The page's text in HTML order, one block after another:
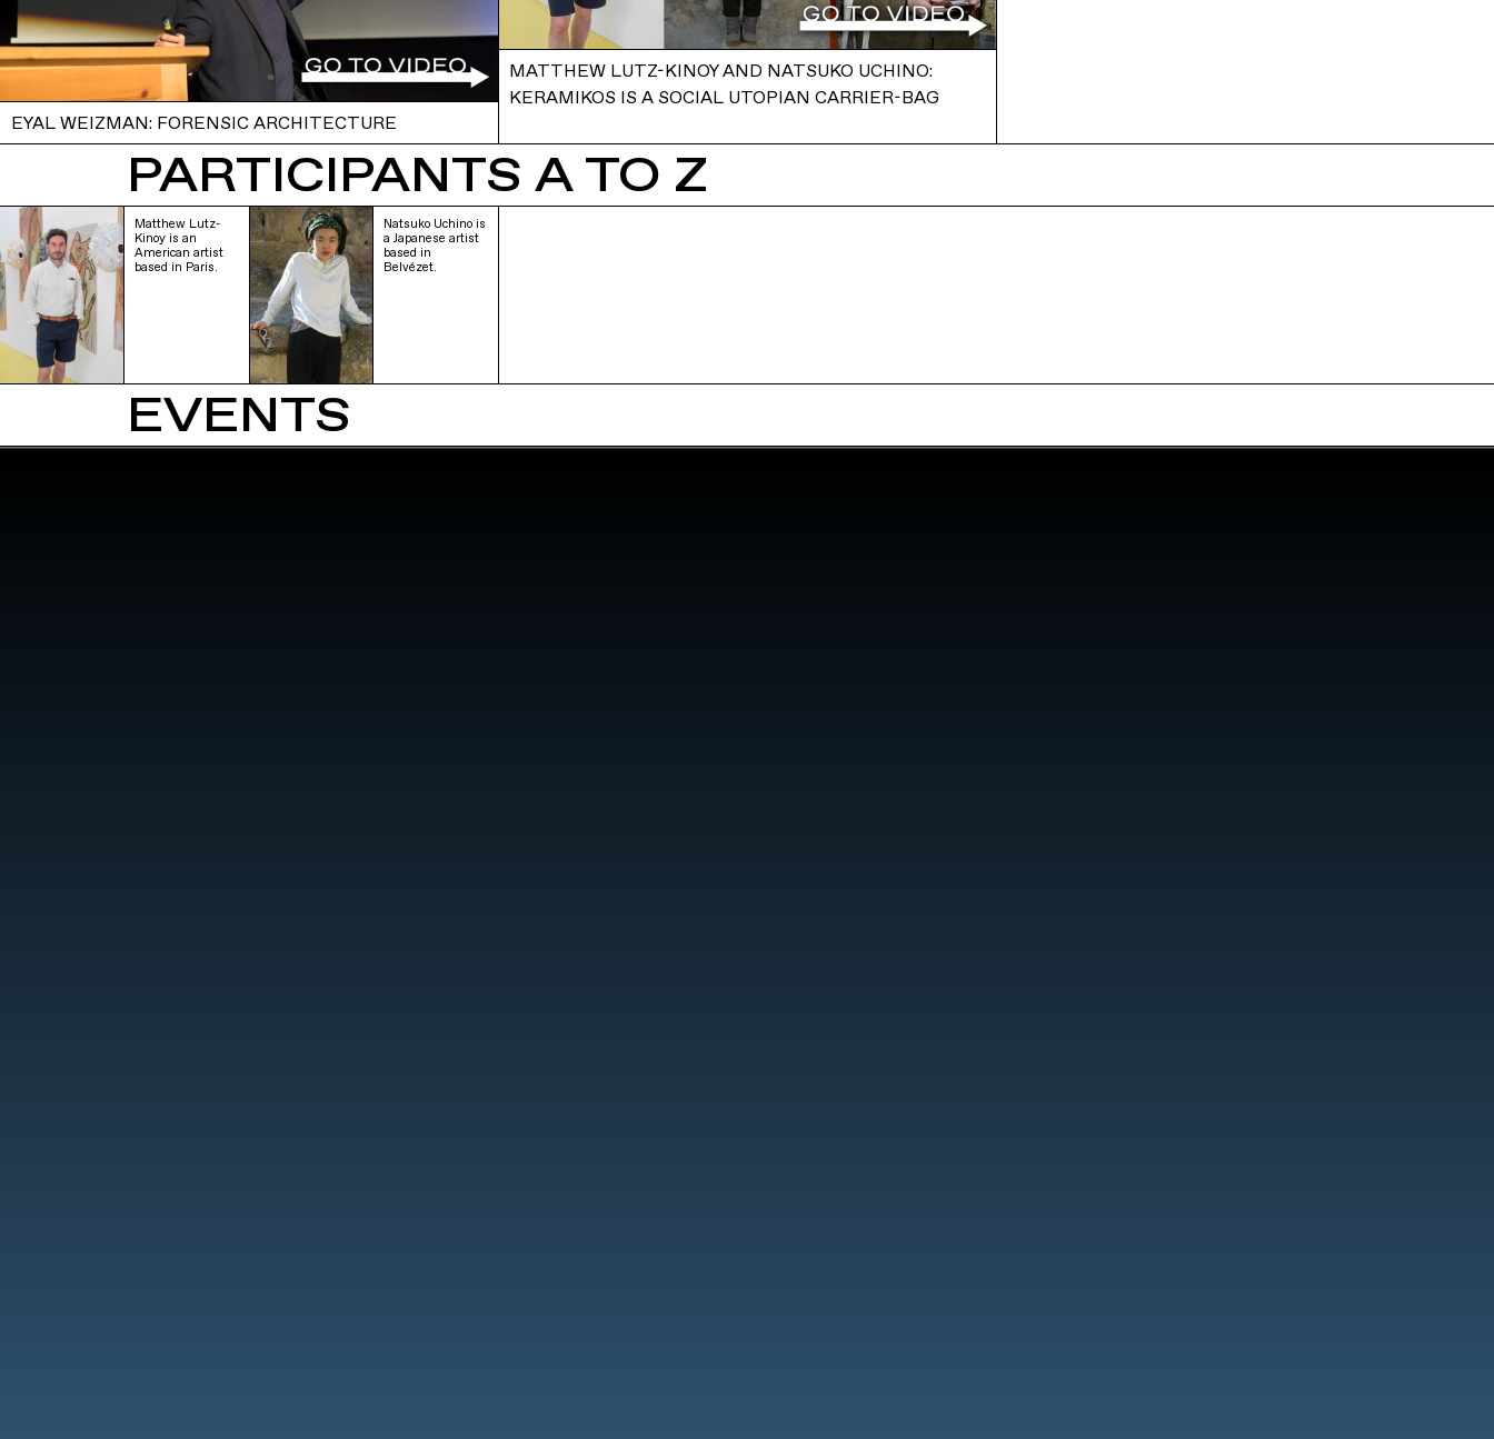
EYAL WEIZMAN: FORENSIC ARCHITECTURE
MATTHEW LUTZ-KINOY AND NATSUKO UCHINO:
KERAMIKOS IS A SOCIAL UTOPIAN CARRIER-BAG
PARTICIPANTS A TO Z
Matthew Lutz-
Kinoy is an
American artist
based in Paris.
Natsuko Uchino is
a Japanese artist
based in
Belvézet.
EVENTS